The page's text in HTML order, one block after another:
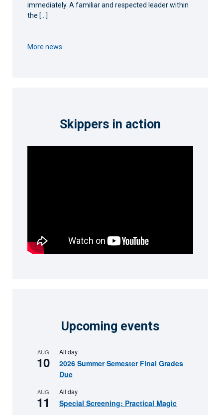
immediately. A familiar and respected leader within
the […]
More news
Skippers in action
Upcoming events
AUG
10
All day
2026 Summer Semester Final Grades
Due
AUG
11
All day
Special Screening: Practical Magic